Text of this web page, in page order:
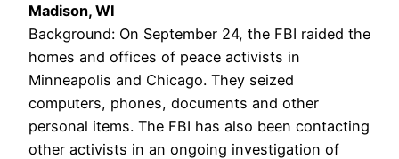
Madison, WI
Background: On September 24, the FBI raided the
homes and offices of peace activists in
Minneapolis and Chicago. They seized
computers, phones, documents and other
personal items. The FBI has also been contacting
other activists in an ongoing investigation of